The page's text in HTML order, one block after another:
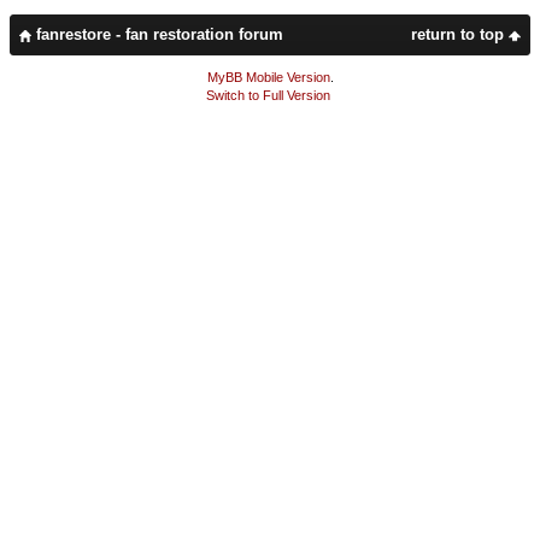
return to top
fanrestore - fan restoration forum
MyBB Mobile Version.
Switch to Full Version